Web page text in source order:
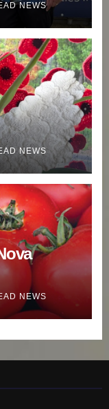
NEWS
NEWS
NEWS